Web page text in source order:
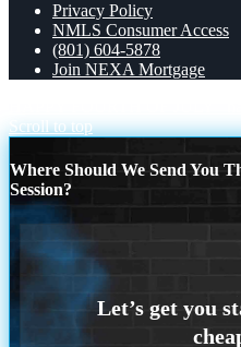
Privacy Policy
NMLS Consumer Access
(801) 604-5878
Join NEXA Mortgage
Scroll to top
Where Should We Send You
Session?